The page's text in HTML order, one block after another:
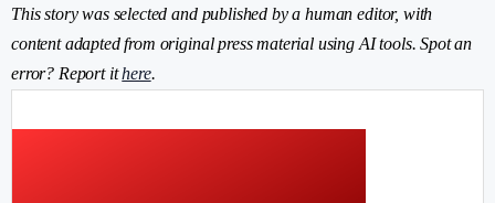
This story was selected and published by a human editor, with
content adapted from original press material using AI tools. Spot an
error? Report ithere.